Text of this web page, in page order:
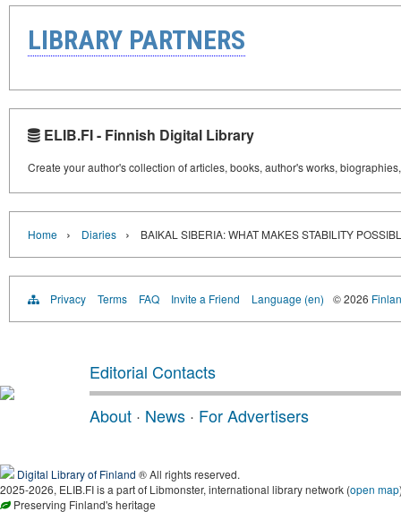
LIBRARY PARTNERS
ELIB.FI - Finnish Digital Library
Create your author's collection of articles, books, author's works,
Home › Diaries › BAIKAL SIBERIA: WHAT MAKES STABILITY
Privacy Terms FAQ Invite a Friend Language (en) © 2026
Editorial Contacts
About · News · For Advertisers
Digital Library of Finland ® All rights reserved.
2025-2026, ELIB.FI is a part of Libmonster, international library network (open map
Preserving Finland's heritage